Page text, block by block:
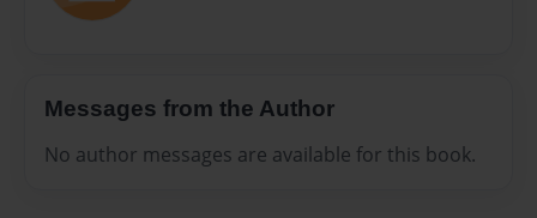
Messages from the Author
No author messages are available for this book.